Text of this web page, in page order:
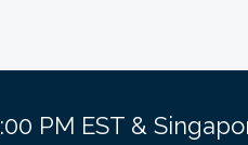
PM EST &